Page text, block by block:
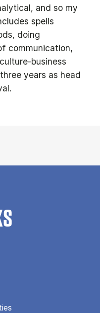
and so my
spells
doing
communication,
business
years as head